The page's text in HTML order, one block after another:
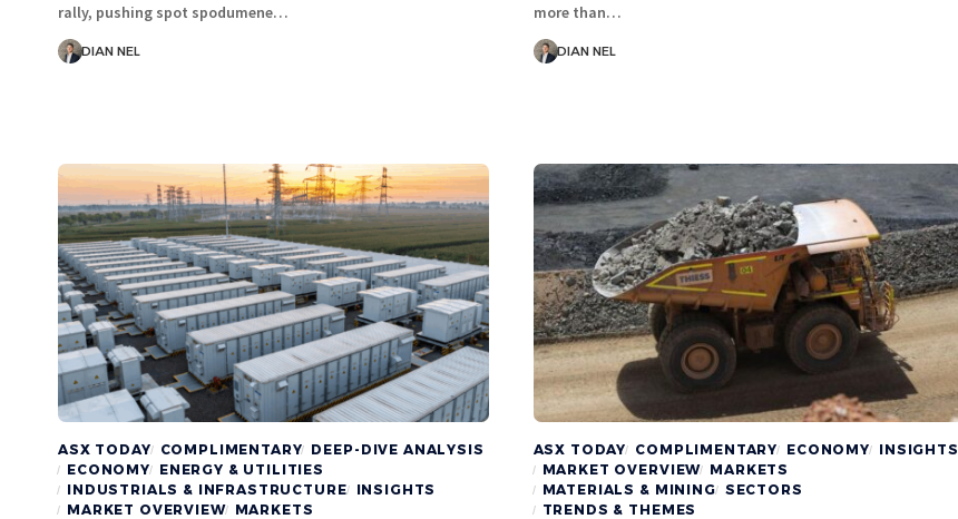
rally, pushing spot spodumene…
DIAN NEL
more than…
DIAN NEL
ASX TODAY COMPLIMENTARY DEEP-DIVE ANALYSIS
ECONOMY
ENERGY & UTILITIES
INDUSTRIALS & INFRASTRUCTURE
INSIGHTS
MARKET OVERVIEW
MARKETS
ASX TODAY COMPLIMENTARY ECONOMY
INSIGHTS
MARKET OVERVIEW MARKETS
MATERIALS & MINING SECTORS
TRENDS & THEMES